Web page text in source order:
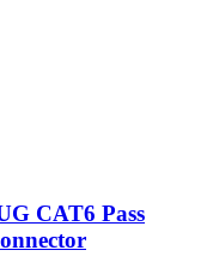
CAT6 Pass